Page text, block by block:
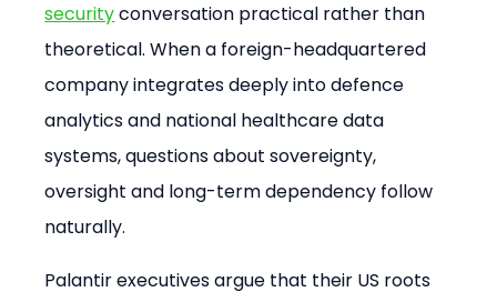
security conversation practical rather than
theoretical. When a foreign-headquartered
company integrates deeply into defence
analytics and national healthcare data
systems, questions about sovereignty,
oversight and long-term dependency follow
naturally.
Palantir executives argue that their US roots